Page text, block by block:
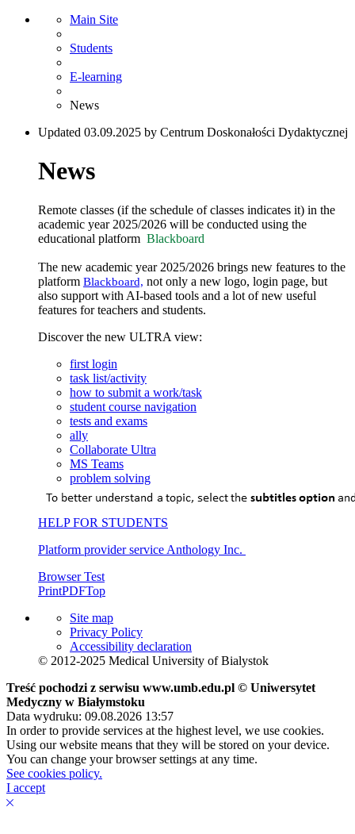
Main Site
Students
E-learning
News
Updated 03.09.2025 by Centrum Doskonałości Dydaktycznej
News
Remote classes (if the schedule of classes indicates it) in the
academic year 2025/2026 will be conducted using the
educational platform Blackboard
The new academic year 2025/2026 brings new features to the
platform Blackboard, not only a new logo, login page, but
also support with AI-based tools and a lot of new useful
features for teachers and students.
Discover the new ULTRA view:
first login
task list/activity
how to submit a work/task
student course navigation
tests and exams
ally
Collaborate Ultra
MS Teams
problem solving
HELP FOR STUDENTS
Platform provider service Anthology Inc.
Browser Test
PrintPDFTop
Site map
Privacy Policy
Accessibility declaration
© 2012-2025 Medical University of Bialystok
Treść pochodzi z serwisu www.umb.edu.pl © Uniwersytet
Medyczny w Białymstoku
Data wydruku: 09.08.2026 13:57
In order to provide services at the highest level, we use cookies.
Using our website means that they will be stored on your device.
You can change your browser settings at any time.
See cookies policy.
I accept